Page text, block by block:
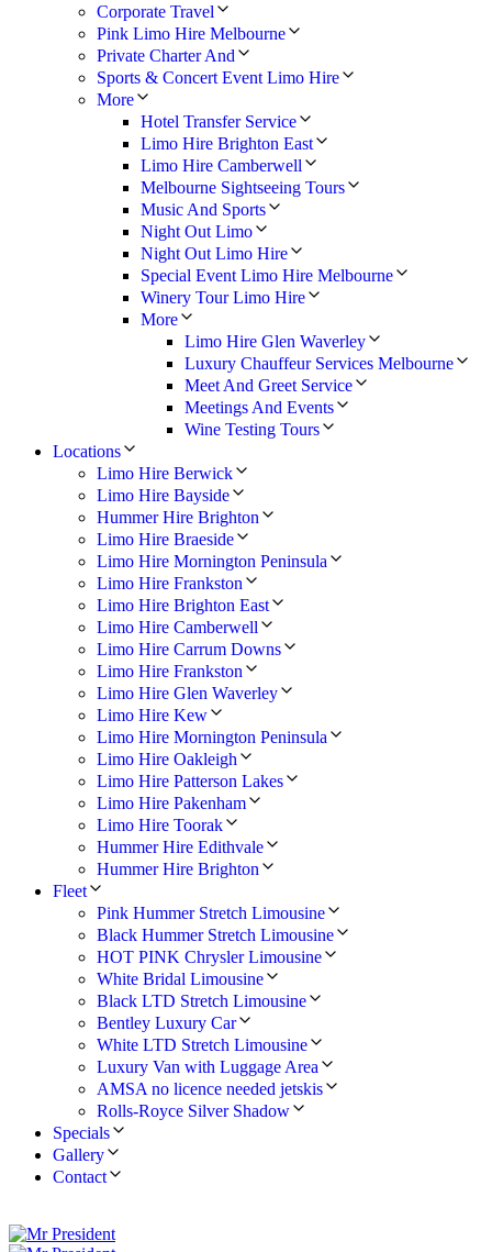
Corporate Travel
Pink Limo Hire Melbourne
Private Charter And
Sports & Concert Event Limo Hire
More
Hotel Transfer Service
Limo Hire Brighton East
Limo Hire Camberwell
Melbourne Sightseeing Tours
Music And Sports
Night Out Limo
Night Out Limo Hire
Special Event Limo Hire Melbourne
Winery Tour Limo Hire
More
Limo Hire Glen Waverley
Luxury Chauffeur Services Melbourne
Meet And Greet Service
Meetings And Events
Wine Testing Tours
Locations
Limo Hire Berwick
Limo Hire Bayside
Hummer Hire Brighton
Limo Hire Braeside
Limo Hire Mornington Peninsula
Limo Hire Frankston
Limo Hire Brighton East
Limo Hire Camberwell
Limo Hire Carrum Downs
Limo Hire Frankston
Limo Hire Glen Waverley
Limo Hire Kew
Limo Hire Mornington Peninsula
Limo Hire Oakleigh
Limo Hire Patterson Lakes
Limo Hire Pakenham
Limo Hire Toorak
Hummer Hire Edithvale
Hummer Hire Brighton
Fleet
Pink Hummer Stretch Limousine
Black Hummer Stretch Limousine
HOT PINK Chrysler Limousine
White Bridal Limousine
Black LTD Stretch Limousine
Bentley Luxury Car
White LTD Stretch Limousine
Luxury Van with Luggage Area
AMSA no licence needed jetskis
Rolls-Royce Silver Shadow
Specials
Gallery
Contact